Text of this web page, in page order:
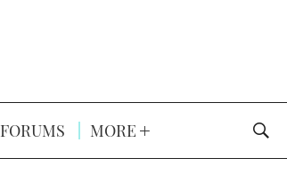
FORUMS MORE